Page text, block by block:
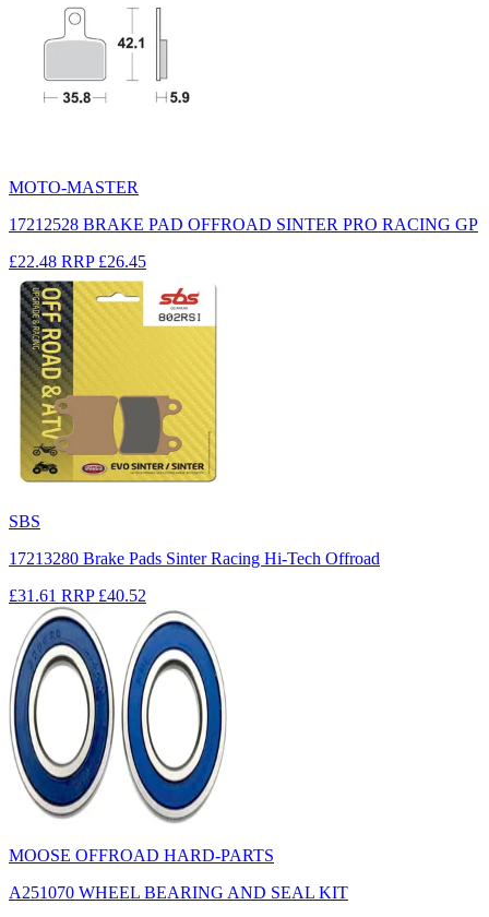
MOTO-MASTER
17212528 BRAKE PAD OFFROAD SINTER PRO RACING GP
£22.48 RRP £26.45
SBS
17213280 Brake Pads Sinter Racing Hi-Tech Offroad
£31.61 RRP £40.52
MOOSE OFFROAD HARD-PARTS
A251070 WHEEL BEARING AND SEAL KIT